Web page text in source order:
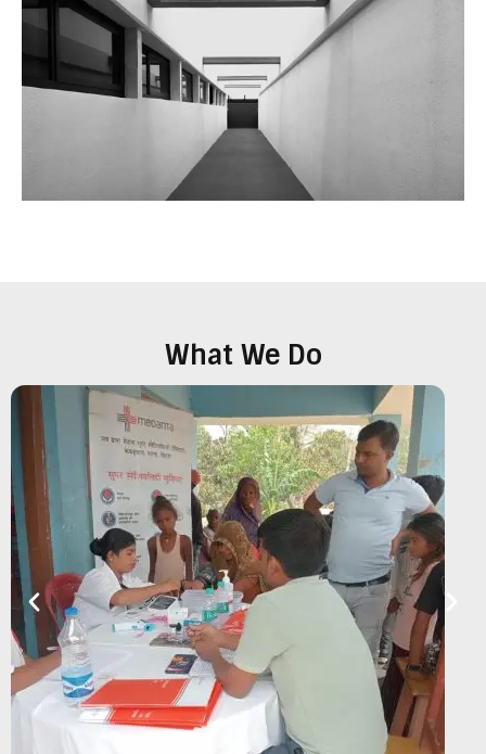
What We Do